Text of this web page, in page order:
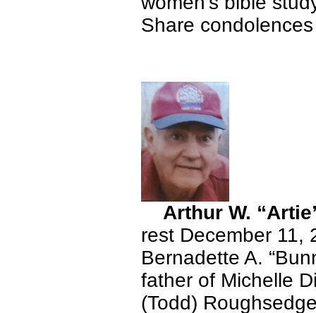
Share
Arthur W.
rest December 11,
Bernadette A.
father of Michelle
(Todd)